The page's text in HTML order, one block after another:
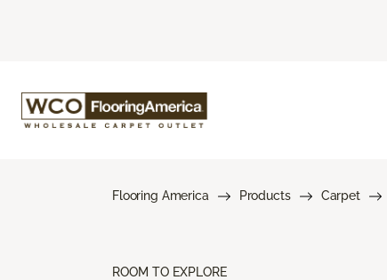
Flooring America Products Carpet
ROOM TO EXPLORE